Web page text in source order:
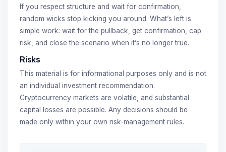
If you respect structure and wait for confirmation,
random wicks stop kicking you around. What’s left is
simple work: wait for the pullback, get confirmation, cap
risk, and close the scenario when it’s no longer true.
Risks
This material is for informational purposes only and is not
an individual investment recommendation.
Cryptocurrency markets are volatile, and substantial
capital losses are possible. Any decisions should be
made only within your own risk-management rules.